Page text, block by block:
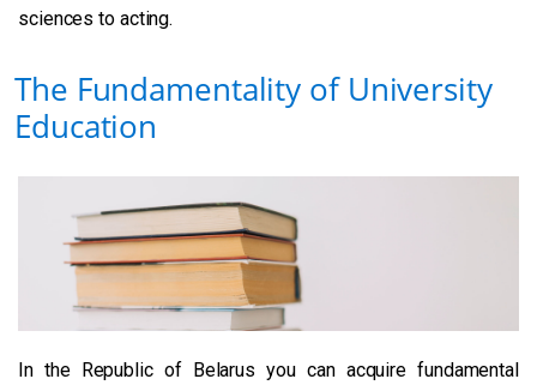
sciences to acting.
The Fundamentality of University
Education
In the Republic of Belarus you can acquire fundamental